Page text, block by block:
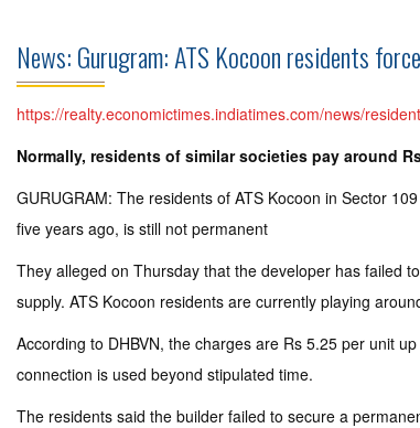
News: Gurugram: ATS Kocoon residents
https://realty.economictimes.indiatimes.com/news/
Normally, residents of similar societies pay around
GURUGRAM: The residents of ATS Kocoon in Sector
five years ago, is still not permanent
They alleged on Thursday that the developer has failed
supply. ATS Kocoon residents are currently playing
According to DHBVN, the charges are Rs 5.25 per unit
connection is used beyond stipulated time.
The residents said the builder failed to secure a